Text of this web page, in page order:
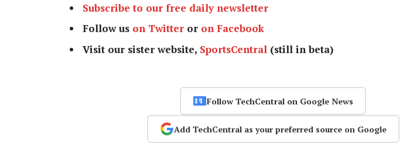
Subscribe to our free daily newsletter
Follow us on Twitter or on Facebook
Visit our sister website, SportsCentral (still in beta)
Follow TechCentral on Google News
Add TechCentral as your preferred source on Google